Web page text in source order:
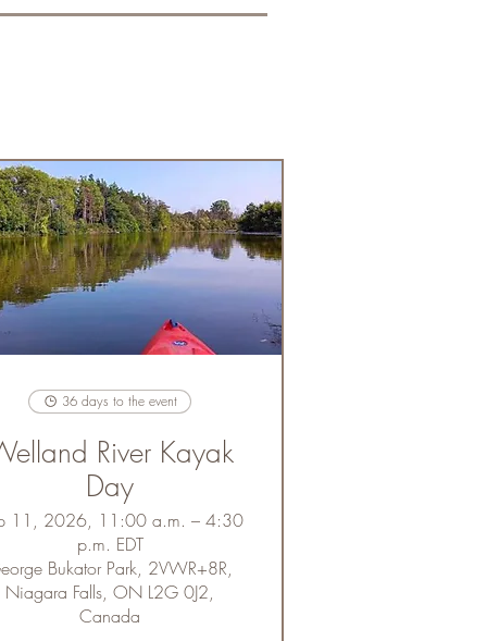
36 days to the event
River Kayak
Day
11, 2026, 11:00 a.m. – 4:30
p.m. EDT
Bukator Park, 2VWR+8R,
Niagara Falls, ON L2G 0J2,
Canada